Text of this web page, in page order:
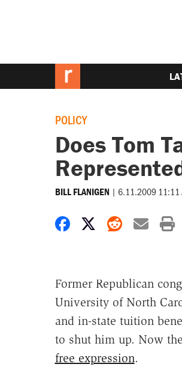
POLICY
Does Tom
BILL FLANIGEN | 6.11.2009 11:11
Share onShare on X
Share
Former Republican
University of North
and in-state tuition
to shut him up. Now
free expression.